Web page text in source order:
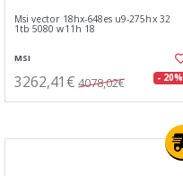
Msi vector 18hx-648es u9-275hx 32
1tb 5080 w11h 18
MSI
3262,41€ 4078,02€ - 20%